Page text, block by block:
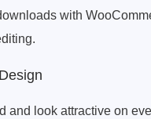
with
and look attractive on